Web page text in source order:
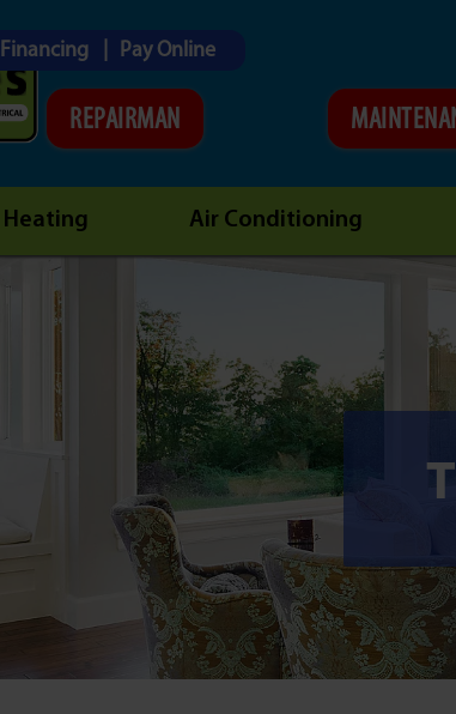
Financing Pay Online
REPAIRMAN
Heating Air Conditioning